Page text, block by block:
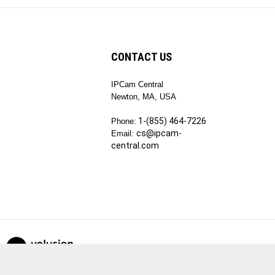
CONTACT US
IPCam Central
Newton, MA, USA
Phone: 1-(855) 464-7226
Email: cs@ipcam-
central.com
View